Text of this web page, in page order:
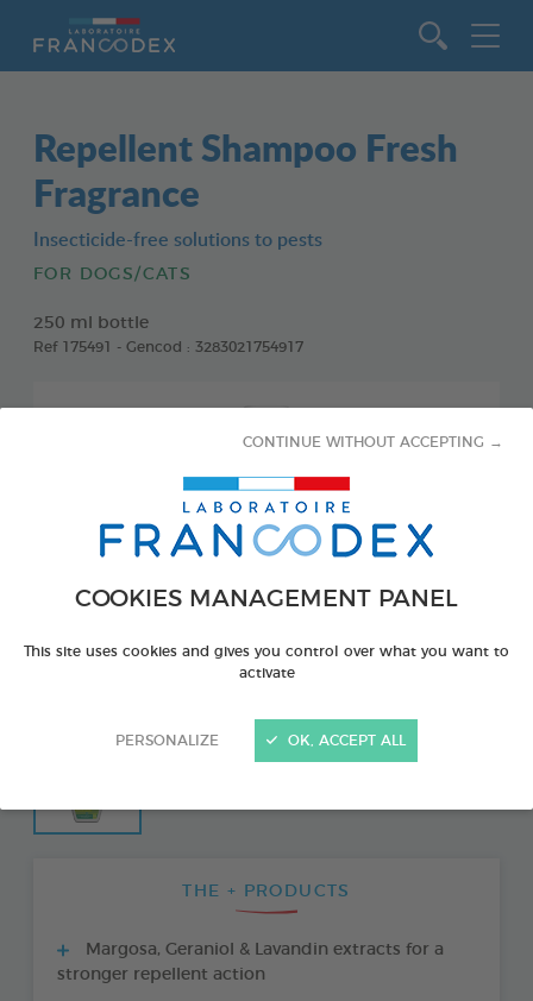
COOKIES MANAGEMENT PANEL
This site uses cookies and gives you control over what you want to
activate
PERSONALIZE
CONTINUE WITHOUT ACCEPTING →
OK, ACCEPT ALL
Repellent Shampoo Fresh
Fragrance
Insecticide-free solutions to pests
FOR DOGS/CATS
250 ml bottle
Ref 175491 - Gencod : 3283021754917
THE + PRODUCTS
Margosa, Geraniol & Lavandin extracts for a
stronger repellent action